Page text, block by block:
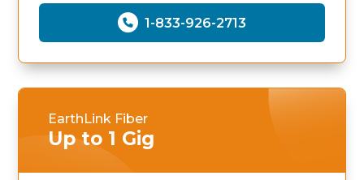
1-833-926-2713
EarthLink Fiber
Up to 1 Gig